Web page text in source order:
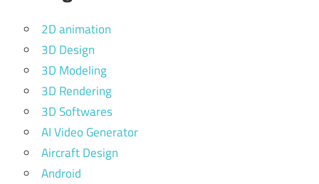
2D animation
3D Design
3D Modeling
3D Rendering
3D Softwares
AI Video Generator
Aircraft Design
Android